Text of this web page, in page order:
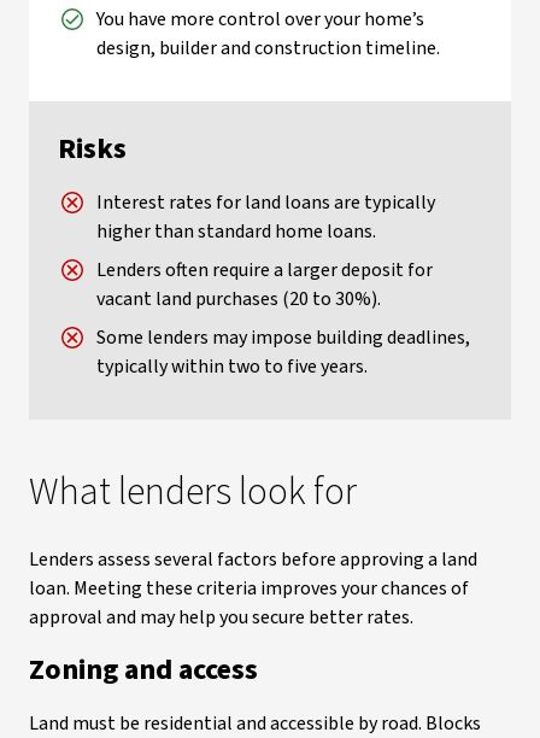
You have more control over your home’s
design, builder and construction timeline.
Risks
Interest rates for land loans are typically
higher than standard home loans.
Lenders often require a larger deposit for
vacant land purchases (20 to 30%).
Some lenders may impose building deadlines,
typically within two to five years.
What lenders look for
Lenders assess several factors before approving a land
loan. Meeting these criteria improves your chances of
approval and may help you secure better rates.
Zoning and access
Land must be residential and accessible by road. Blocks